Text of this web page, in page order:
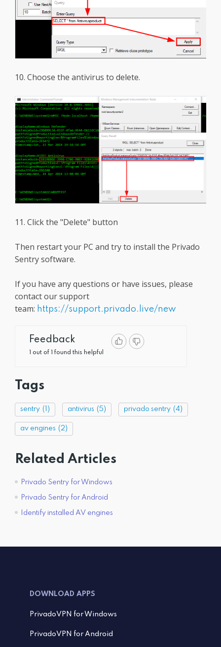
10. Choose the antivirus to delete.
11. Click the "Delete" button
Then restart your PC and try to install the Privado
Sentry software.
If you have any questions or have issues, please
contact our support
team: https://support.privado.live/new
Feedback
1 out of 1 found this helpful
Tags
sentry (1) antivirus (5) privado sentry (4)
av engines (2)
Related Articles
Privado Sentry for Windows
Privado Sentry for Android
Identify installed AV engines
DOWNLOAD APPS
PrivadoVPN for Windows
PrivadoVPN for Android